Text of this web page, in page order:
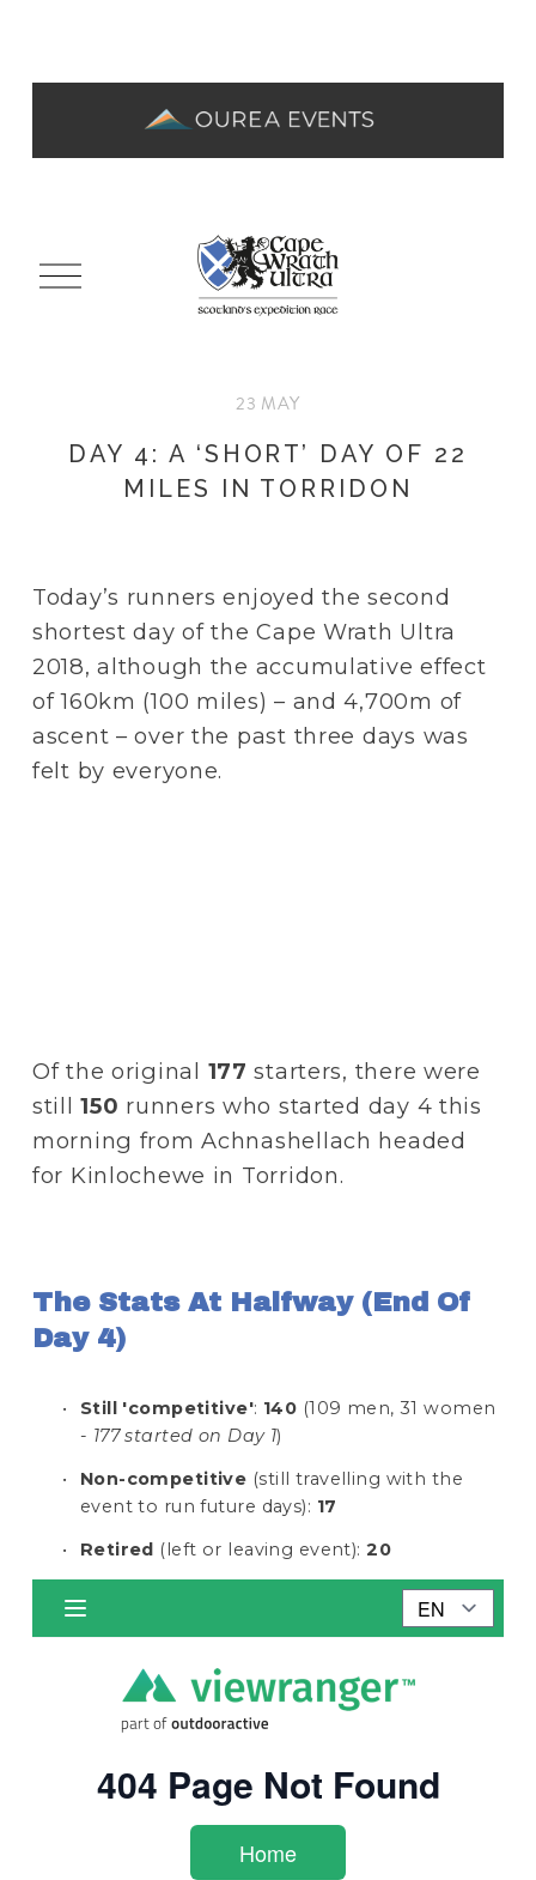
O
p
uDAY 4: A ‘SHORT’ DAY OF 22
MILES IN TORRIDON
23 MAY
Today’s runners enjoyed the second
shortest day of the Cape Wrath Ultra
2018, although the accumulative effect
of 160km (100 miles) – and 4,700m of
ascent – over the past three days was
felt by everyone.
Of the original 177 starters, there were
still 150 runners who started day 4 this
morning from Achnashellach headed
for Kinlochewe in Torridon.
The Stats At Halfway (end Of
Day 4)
Still 'competitive': 140 (109 men, 31 women
- 177 started on Day 1)
Non-competitive (still travelling with the
event to run future days): 17
Retired (left or leaving event): 20